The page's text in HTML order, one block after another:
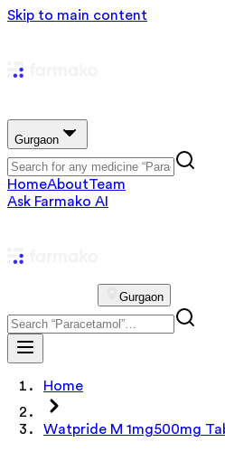
Skip to main content
Gurgaon
HomeAboutTeam
Ask Farmako AI
Gurgaon
Home
Watpride M 1mg500mg